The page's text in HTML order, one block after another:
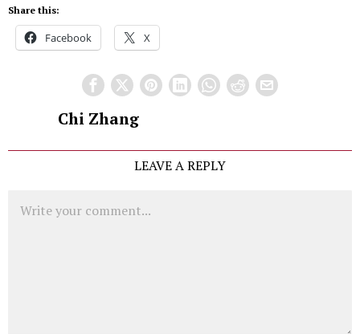
Share this:
Facebook X
Chi Zhang
LEAVE A REPLY